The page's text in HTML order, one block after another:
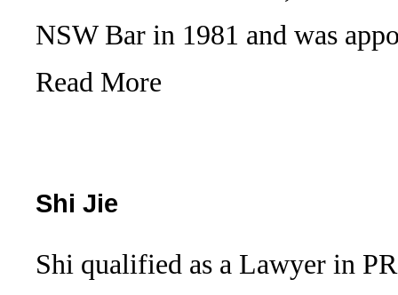
NSW Bar in 1981 and was
Read More
Shi Jie
Shi qualified as a Lawyer in